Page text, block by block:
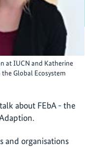
at IUCN and Katherine
Global Ecosystem
about FEbA - the
and organisations